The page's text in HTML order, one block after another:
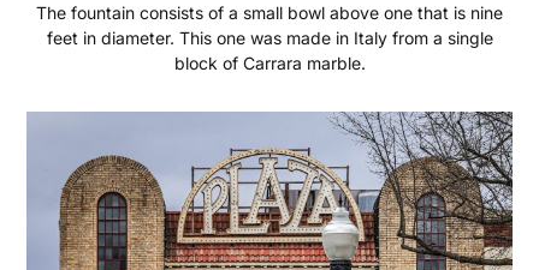
The fountain consists of a small bowl above one that is nine
feet in diameter. This one was made in Italy from a single
block of Carrara marble.